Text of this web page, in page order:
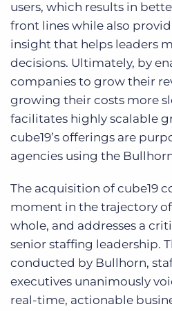
users, which results in
front lines while also
insight that helps leaders
decisions. Ultimately, by
companies to grow their
growing their costs more
facilitates highly scalable
cube19’s offerings are
agencies using the
The acquisition of cube19
moment in the trajectory
whole, and addresses a
senior staffing leadership.
conducted by Bullhorn,
executives unanimously
real-time, actionable